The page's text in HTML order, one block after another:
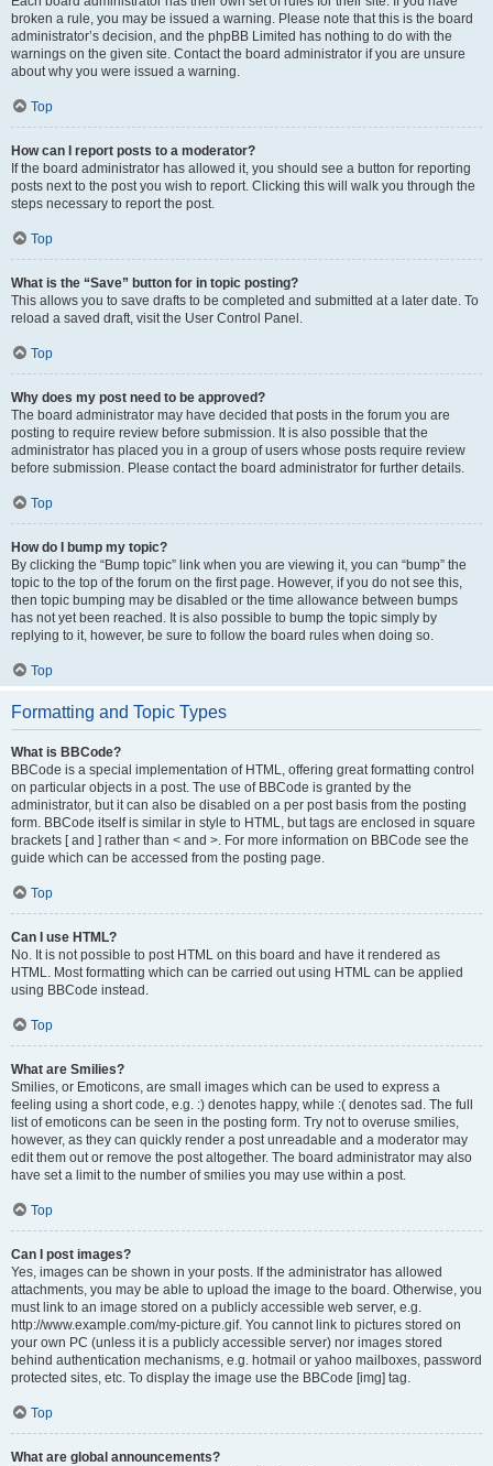
broken a rule, you may be issued a warning. Please note that this is the board
administrator’s decision, and the phpBB Limited has nothing to do with the
warnings on the given site. Contact the board administrator if you are unsure
about why you were issued a warning.
Top
How can I report posts to a moderator?
If the board administrator has allowed it, you should see a button for reporting
posts next to the post you wish to report. Clicking this will walk you through the
steps necessary to report the post.
Top
What is the “Save” button for in topic posting?
This allows you to save drafts to be completed and submitted at a later date. To
reload a saved draft, visit the User Control Panel.
Top
Why does my post need to be approved?
The board administrator may have decided that posts in the forum you are
posting to require review before submission. It is also possible that the
administrator has placed you in a group of users whose posts require review
before submission. Please contact the board administrator for further details.
Top
How do I bump my topic?
By clicking the “Bump topic” link when you are viewing it, you can “bump” the
topic to the top of the forum on the first page. However, if you do not see this,
then topic bumping may be disabled or the time allowance between bumps
has not yet been reached. It is also possible to bump the topic simply by
replying to it, however, be sure to follow the board rules when doing so.
Top
Formatting and Topic Types
What is BBCode?
BBCode is a special implementation of HTML, offering great formatting control
on particular objects in a post. The use of BBCode is granted by the
administrator, but it can also be disabled on a per post basis from the posting
form. BBCode itself is similar in style to HTML, but tags are enclosed in square
brackets [ and ] rather than < and >. For more information on BBCode see the
guide which can be accessed from the posting page.
Top
Can I use HTML?
No. It is not possible to post HTML on this board and have it rendered as
HTML. Most formatting which can be carried out using HTML can be applied
using BBCode instead.
Top
What are Smilies?
Smilies, or Emoticons, are small images which can be used to express a
feeling using a short code, e.g. :) denotes happy, while :( denotes sad. The full
list of emoticons can be seen in the posting form. Try not to overuse smilies,
however, as they can quickly render a post unreadable and a moderator may
edit them out or remove the post altogether. The board administrator may also
have set a limit to the number of smilies you may use within a post.
Top
Can I post images?
Yes, images can be shown in your posts. If the administrator has allowed
attachments, you may be able to upload the image to the board. Otherwise, you
must link to an image stored on a publicly accessible web server, e.g.
http://www.example.com/my-picture.gif. You cannot link to pictures stored on
your own PC (unless it is a publicly accessible server) nor images stored
behind authentication mechanisms, e.g. hotmail or yahoo mailboxes, password
protected sites, etc. To display the image use the BBCode [img] tag.
Top
What are global announcements?